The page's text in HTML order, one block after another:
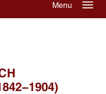
Menu
1904)